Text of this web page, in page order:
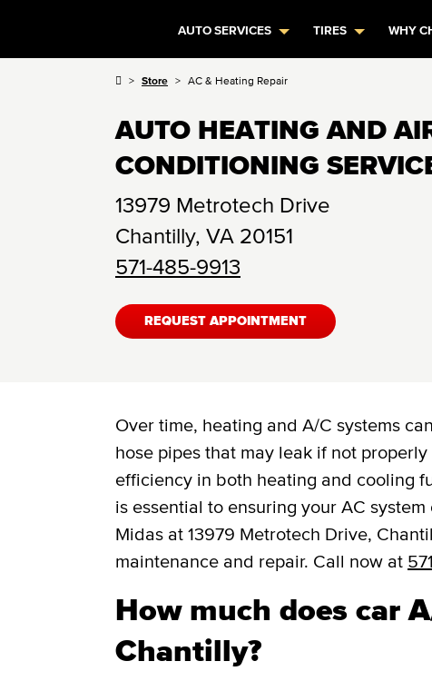
AUTO SERVICES TIRES WHY
Store AC & Heating Repair
AUTO HEATING AND
CONDITIONING
13979 Metrotech Drive
Chantilly, VA 20151
571-485-9913
REQUEST APPOINTMENT
Over time, heating and A/C systems
hose pipes that may leak if not
efficiency in both heating and cooling
is essential to ensuring your AC
Midas at 13979 Metrotech Drive,
maintenance and repair. Call now at
How much does car
Chantilly?